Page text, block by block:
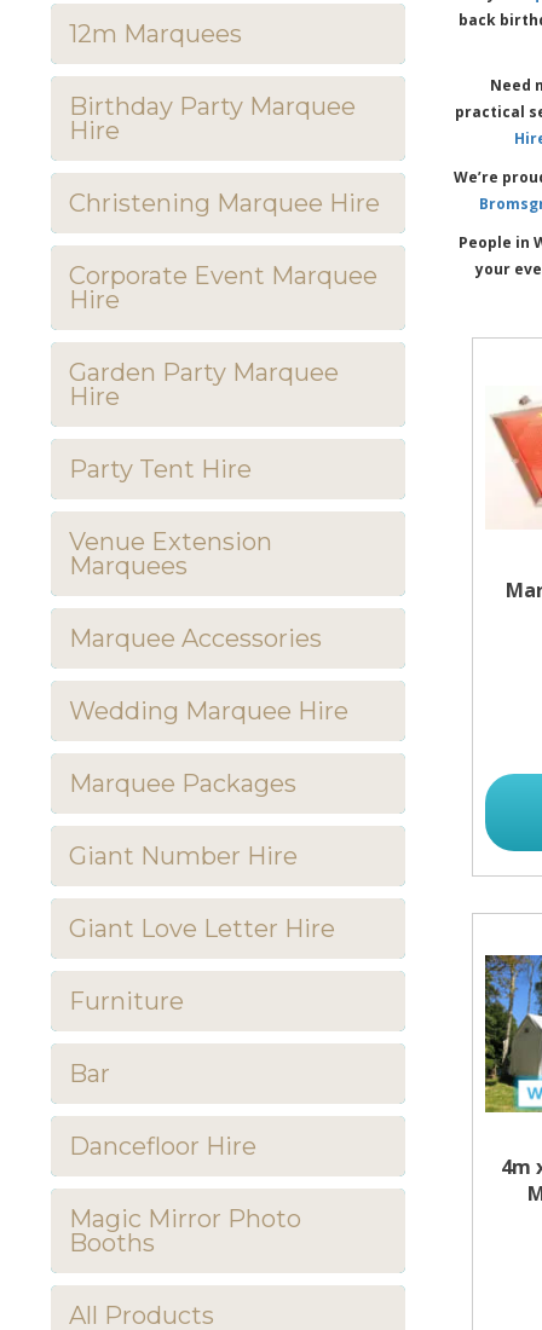
12m Marquees
Birthday Party Marquee
Hire
Christening Marquee Hire
Corporate Event Marquee
Hire
Garden Party Marquee
Hire
Party Tent Hire
Venue Extension
Marquees
Marquee Accessories
Wedding Marquee Hire
Marquee Packages
Giant Number Hire
Giant Love Letter Hire
Furniture
Bar
Dancefloor Hire
Magic Mirror Photo
Booths
All Products
back
Need
practical
We’re
People in
your
4m